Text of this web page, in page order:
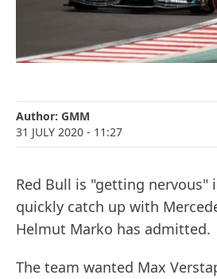
Author: GMM
31 JULY 2020 - 11:27
Red Bull is "getting nervous"
quickly catch up with
Helmut Marko has admitted.
The team wanted Max